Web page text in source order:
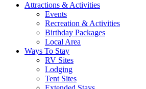
Attractions & Activities
Events
Recreation & Activities
Birthday Packages
Local Area
Ways To Stay
RV Sites
Lodging
Tent Sites